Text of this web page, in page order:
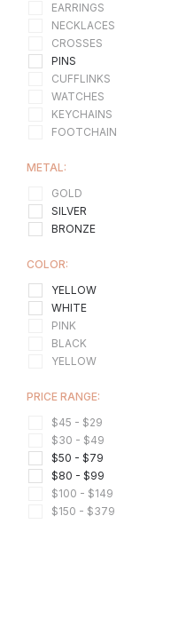
EARRINGS
NECKLACES
CROSSES
PINS
CUFFLINKS
WATCHES
KEYCHAINS
FOOTCHAIN
METAL:
GOLD
SILVER
BRONZE
COLOR:
YELLOW
WHITE
PINK
BLACK
YELLOW
PRICE RANGE:
$45 - $29
$30 - $49
$50 - $79
$80 - $99
$100 - $149
$150 - $379